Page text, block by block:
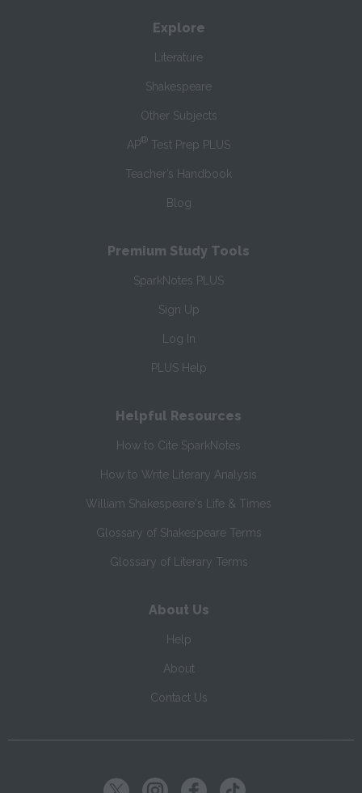
Explore
Literature
Shakespeare
Other Subjects
AP® Test Prep PLUS
Teacher’s Handbook
Blog
Premium Study Tools
SparkNotes PLUS
Sign Up
Log In
PLUS Help
Helpful Resources
How to Cite SparkNotes
How to Write Literary Analysis
William Shakespeare's Life & Times
Glossary of Shakespeare Terms
Glossary of Literary Terms
About Us
Help
About
Contact Us